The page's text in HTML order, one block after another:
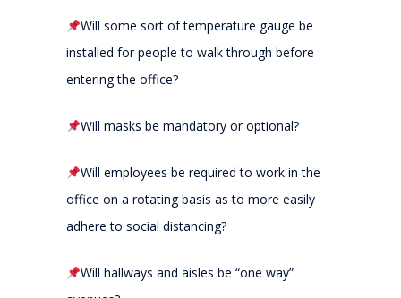
Will some sort of temperature gauge be
installed for people to walk through before
entering the office?
Will masks be mandatory or optional?
Will employees be required to work in the
office on a rotating basis as to more easily
adhere to social distancing?
Will hallways and aisles be “one way”